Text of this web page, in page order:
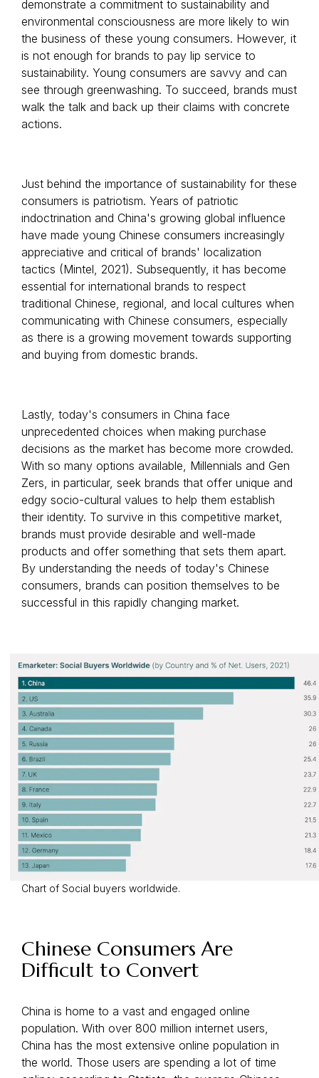
demonstrate a commitment to sustainability and
environmental consciousness are more likely to win
the business of these young consumers. However, it
is not enough for brands to pay lip service to
sustainability. Young consumers are savvy and can
see through greenwashing. To succeed, brands must
walk the talk and back up their claims with concrete
actions.
Just behind the importance of sustainability for these
consumers is patriotism. Years of patriotic
indoctrination and China's growing global influence
have made young Chinese consumers increasingly
appreciative and critical of brands' localization
tactics (Mintel, 2021). Subsequently, it has become
essential for international brands to respect
traditional Chinese, regional, and local cultures when
communicating with Chinese consumers, especially
as there is a growing movement towards supporting
and buying from domestic brands.
Lastly, today's consumers in China face
unprecedented choices when making purchase
decisions as the market has become more crowded.
With so many options available, Millennials and Gen
Zers, in particular, seek brands that offer unique and
edgy socio-cultural values to help them establish
their identity. To survive in this competitive market,
brands must provide desirable and well-made
products and offer something that sets them apart.
By understanding the needs of today's Chinese
consumers, brands can position themselves to be
successful in this rapidly changing market.
Chart of Social buyers worldwide.
Chinese Consumers Are
Difficult to Convert
China is home to a vast and engaged online
population. With over 800 million internet users,
China has the most extensive online population in
the world. Those users are spending a lot of time